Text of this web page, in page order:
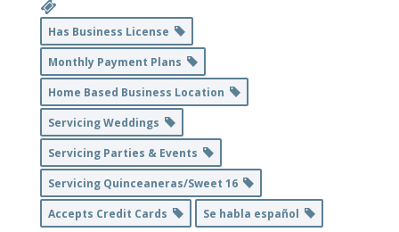
Has Business License
Monthly Payment Plans
Home Based Business Location
Servicing Weddings
Servicing Parties & Events
Servicing Quinceaneras/Sweet 16
Accepts Credit Cards
Se habla español